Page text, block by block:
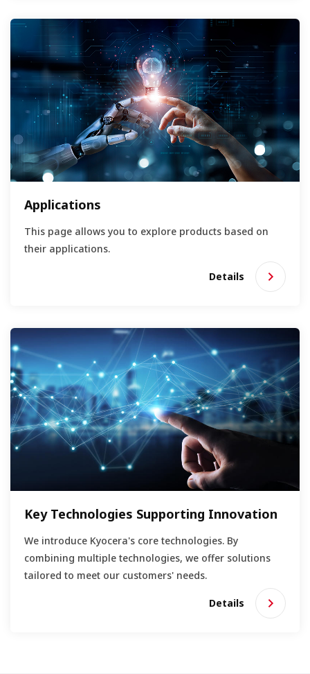
Applications
This page allows you to explore products based on
their applications.
Details
Key Technologies Supporting Innovation
We introduce Kyocera's core technologies. By
combining multiple technologies, we offer solutions
tailored to meet our customers' needs.
Details